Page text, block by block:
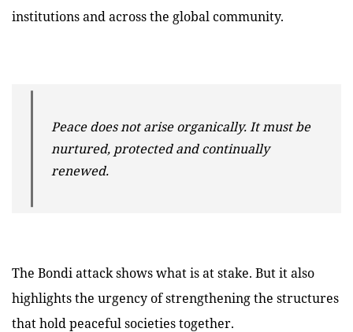
institutions and across the global community.
Peace does not arise organically. It must be
nurtured, protected and continually
renewed.
The Bondi attack shows what is at stake. But it also
highlights the urgency of strengthening the structures
that hold peaceful societies together.